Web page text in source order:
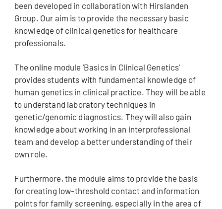
been developed in collaboration with Hirslanden
Group. Our aim is to provide the necessary basic
knowledge of clinical genetics for healthcare
professionals.
The online module 'Basics in Clinical Genetics'
provides students with fundamental knowledge of
human genetics in clinical practice. They will be able
to understand laboratory techniques in
genetic/genomic diagnostics. They will also gain
knowledge about working in an interprofessional
team and develop a better understanding of their
own role.
Furthermore, the module aims to provide the basis
for creating low-threshold contact and information
points for family screening, especially in the area of